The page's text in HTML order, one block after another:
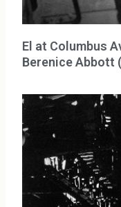
El at Columbus
Berenice Abbott